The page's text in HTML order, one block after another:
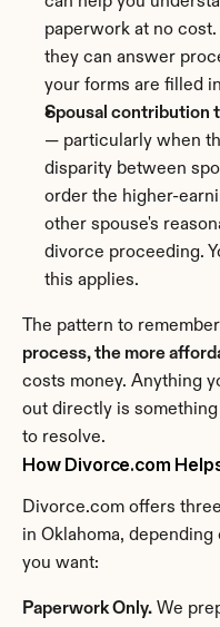
paperwork at no
they can answer
your forms are filled
Spousal contribution
— particularly when
disparity between
order the higher-
other spouse's
divorce proceeding.
this applies.
The pattern to
process, the more
costs money. Anything
out directly is
to resolve.
How Divorce.com
Divorce.com offers
in Oklahoma,
you want:
Paperwork Only. We